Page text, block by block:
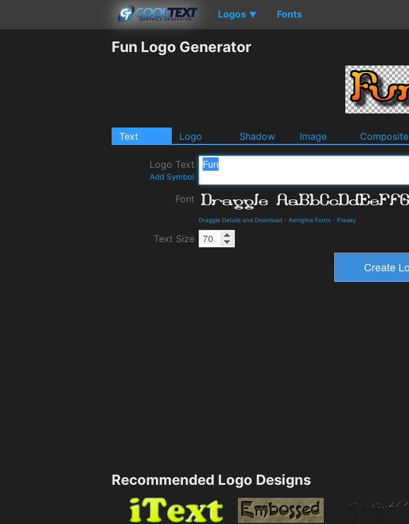
Logos ▼ Fonts
Fun Logo Generator
Text Logo Shadow Image Composite
Logo Text
Add Symbol
Font
Draggle Details and Download - Aenigma Fonts - Freaky
Text Size
Recommended Logo Designs